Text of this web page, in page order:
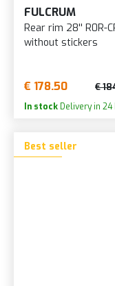
FULCRUM
Rear rim 28'' R0R-
without stickers
€ 178.50 €
In stock Delivery in
Best seller